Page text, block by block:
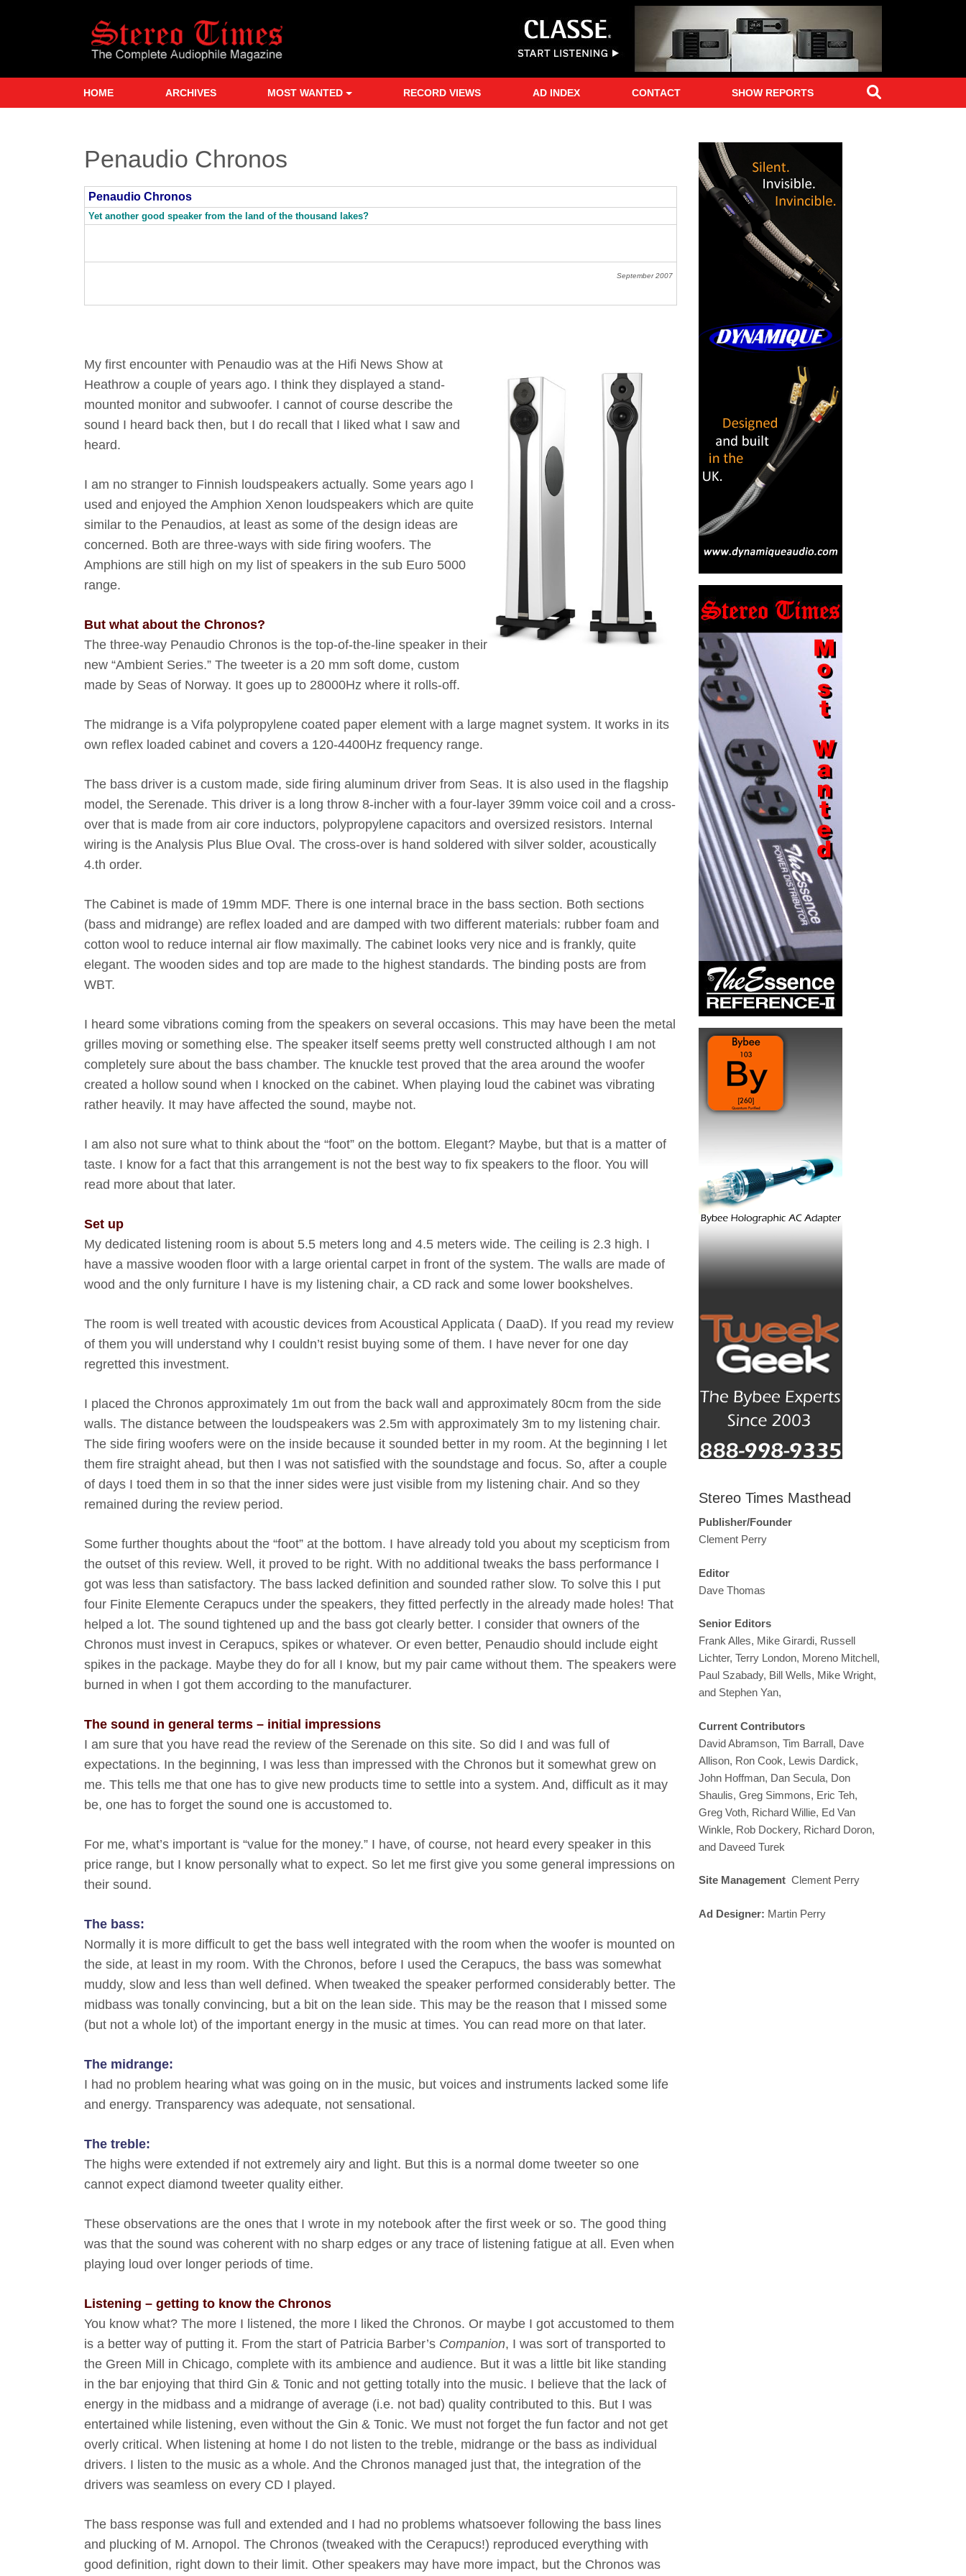
HOME ARCHIVES MOST WANTED RECORD VIEWS AD INDEX CONTACT SHOW REPORTS
Search
Penaudio Chronos
Penaudio Chronos
Yet another good speaker from the land of the thousand lakes?
September 2007
My first encounter with Penaudio was at the Hifi News Show at
Heathrow a couple of years ago. I think they displayed a stand-
mounted monitor and subwoofer. I cannot of course describe the
sound I heard back then, but I do recall that I liked what I saw and
heard.
I am no stranger to Finnish loudspeakers actually. Some years ago I
used and enjoyed the Amphion Xenon loudspeakers which are quite
similar to the Penaudios, at least as some of the design ideas are
concerned. Both are three-ways with side firing woofers. The
Amphions are still high on my list of speakers in the sub Euro 5000
range.
But what about the Chronos?
The three-way Penaudio Chronos is the top-of-the-line speaker in their
new “Ambient Series.” The tweeter is a 20 mm soft dome, custom
made by Seas of Norway. It goes up to 28000Hz where it rolls-off.
The midrange is a Vifa polypropylene coated paper element with a large magnet system. It works in its
own reflex loaded cabinet and covers a 120-4400Hz frequency range.
The bass driver is a custom made, side firing aluminum driver from Seas. It is also used in the flagship
model, the Serenade. This driver is a long throw 8-incher with a four-layer 39mm voice coil and a cross-
over that is made from air core inductors, polypropylene capacitors and oversized resistors. Internal
wiring is the Analysis Plus Blue Oval. The cross-over is hand soldered with silver solder, acoustically
4.th order.
The Cabinet is made of 19mm MDF. There is one internal brace in the bass section. Both sections
(bass and midrange) are reflex loaded and are damped with two different materials: rubber foam and
cotton wool to reduce internal air flow maximally. The cabinet looks very nice and is frankly, quite
elegant. The wooden sides and top are made to the highest standards. The binding posts are from
WBT.
I heard some vibrations coming from the speakers on several occasions. This may have been the metal
grilles moving or something else. The speaker itself seems pretty well constructed although I am not
completely sure about the bass chamber. The knuckle test proved that the area around the woofer
created a hollow sound when I knocked on the cabinet. When playing loud the cabinet was vibrating
rather heavily. It may have affected the sound, maybe not.
I am also not sure what to think about the “foot” on the bottom. Elegant? Maybe, but that is a matter of
taste. I know for a fact that this arrangement is not the best way to fix speakers to the floor. You will
read more about that later.
Set up
My dedicated listening room is about 5.5 meters long and 4.5 meters wide. The ceiling is 2.3 high. I
have a massive wooden floor with a large oriental carpet in front of the system. The walls are made of
wood and the only furniture I have is my listening chair, a CD rack and some lower bookshelves.
The room is well treated with acoustic devices from Acoustical Applicata ( DaaD). If you read my review
of them you will understand why I couldn’t resist buying some of them. I have never for one day
regretted this investment.
I placed the Chronos approximately 1m out from the back wall and approximately 80cm from the side
walls. The distance between the loudspeakers was 2.5m with approximately 3m to my listening chair.
The side firing woofers were on the inside because it sounded better in my room. At the beginning I let
them fire straight ahead, but then I was not satisfied with the soundstage and focus. So, after a couple
of days I toed them in so that the inner sides were just visible from my listening chair. And so they
remained during the review period.
Some further thoughts about the “foot” at the bottom. I have already told you about my scepticism from
the outset of this review. Well, it proved to be right. With no additional tweaks the bass performance I
got was less than satisfactory. The bass lacked definition and sounded rather slow. To solve this I put
four Finite Elemente Cerapucs under the speakers, they fitted perfectly in the already made holes! That
helped a lot. The sound tightened up and the bass got clearly better. I consider that owners of the
Chronos must invest in Cerapucs, spikes or whatever. Or even better, Penaudio should include eight
spikes in the package. Maybe they do for all I know, but my pair came without them. The speakers were
burned in when I got them according to the manufacturer.
The sound in general terms – initial impressions
I am sure that you have read the review of the Serenade on this site. So did I and was full of
expectations. In the beginning, I was less than impressed with the Chronos but it somewhat grew on
me. This tells me that one has to give new products time to settle into a system. And, difficult as it may
be, one has to forget the sound one is accustomed to.
For me, what’s important is “value for the money.” I have, of course, not heard every speaker in this
price range, but I know personally what to expect. So let me first give you some general impressions on
their sound.
The bass:
Normally it is more difficult to get the bass well integrated with the room when the woofer is mounted on
the side, at least in my room. With the Chronos, before I used the Cerapucs, the bass was somewhat
muddy, slow and less than well defined. When tweaked the speaker performed considerably better. The
midbass was tonally convincing, but a bit on the lean side. This may be the reason that I missed some
(but not a whole lot) of the important energy in the music at times. You can read more on that later.
The midrange:
I had no problem hearing what was going on in the music, but voices and instruments lacked some life
and energy. Transparency was adequate, not sensational.
The treble:
The highs were extended if not extremely airy and light. But this is a normal dome tweeter so one
cannot expect diamond tweeter quality either.
These observations are the ones that I wrote in my notebook after the first week or so. The good thing
was that the sound was coherent with no sharp edges or any trace of listening fatigue at all. Even when
playing loud over longer periods of time.
Listening – getting to know the Chronos
You know what? The more I listened, the more I liked the Chronos. Or maybe I got accustomed to them
is a better way of putting it. From the start of Patricia Barber’s Companion, I was sort of transported to
the Green Mill in Chicago, complete with its ambience and audience. But it was a little bit like standing
in the bar enjoying that third Gin & Tonic and not getting totally into the music. I believe that the lack of
energy in the midbass and a midrange of average (i.e. not bad) quality contributed to this. But I was
entertained while listening, even without the Gin & Tonic. We must not forget the fun factor and not get
overly critical. When listening at home I do not listen to the treble, midrange or the bass as individual
drivers. I listen to the music as a whole. And the Chronos managed just that, the integration of the
drivers was seamless on every CD I played.
The bass response was full and extended and I had no problems whatsoever following the bass lines
and plucking of M. Arnopol. The Chronos (tweaked with the Cerapucs!) reproduced everything with
good definition, right down to their limit. Other speakers may have more impact, but the Chronos was
Stereo Times Masthead
Publisher/Founder
Clement Perry
Editor
Dave Thomas
Senior Editors
Frank Alles, Mike Girardi, Russell
Lichter, Terry London, Moreno Mitchell,
Paul Szabady, Bill Wells, Mike Wright,
and Stephen Yan,
Current Contributors
David Abramson, Tim Barrall, Dave
Allison, Ron Cook, Lewis Dardick,
John Hoffman, Dan Secula, Don
Shaulis, Greg Simmons, Eric Teh,
Greg Voth, Richard Willie, Ed Van
Winkle, Rob Dockery, Richard Doron,
and Daveed Turek
Site Management Clement Perry
Ad Designer: Martin Perry